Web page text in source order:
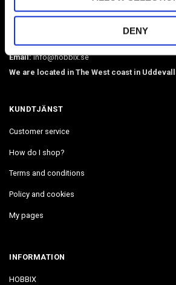
DENY
by Number in stock. Delivers in 2-4 days.
Email:info@hobbix.se
We are located in The West coast in
KUNDTJÄNST
Customer service
How do I shop?
Terms and conditions
Policy and cookies
My pages
INFORMATION
HOBBIX